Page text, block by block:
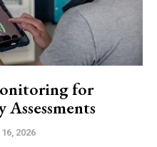
for
2026